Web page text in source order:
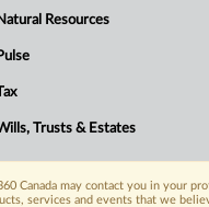
Resources
Pulse
Trusts & Estates
Canada may contact you in your
services and events that we